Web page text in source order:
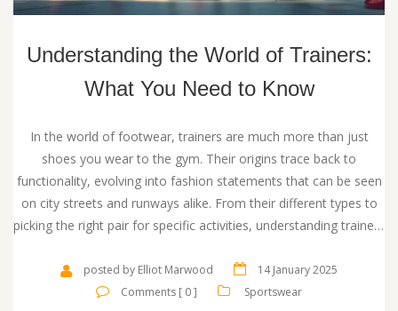
Understanding the World of Trainers:
What You Need to Know
In the world of footwear, trainers are much more than just
shoes you wear to the gym. Their origins trace back to
functionality, evolving into fashion statements that can be seen
on city streets and runways alike. From their different types to
picking the right pair for specific activities, understanding trainers
fascinating history, key differentiators, and tips on making the
best selection for your needs. Discover why trainers are a staple
posted by Elliot Marwood
14 January 2025
Comments [ 0 ]
Sportswear